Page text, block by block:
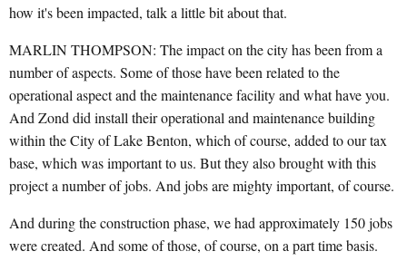
how it's been impacted, talk a little bit about that.
MARLIN THOMPSON: The impact on the city has been from a
number of aspects. Some of those have been related to the
operational aspect and the maintenance facility and what have you.
And Zond did install their operational and maintenance building
within the City of Lake Benton, which of course, added to our tax
base, which was important to us. But they also brought with this
project a number of jobs. And jobs are mighty important, of course.
And during the construction phase, we had approximately 150 jobs
were created. And some of those, of course, on a part time basis.